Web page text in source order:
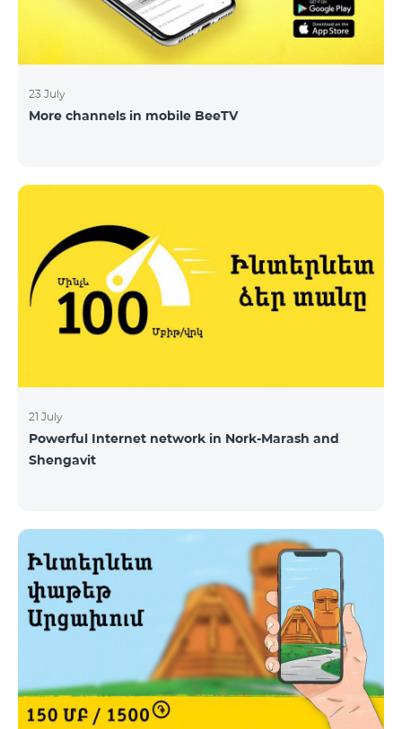
23 July
More channels in mobile BeeTV
21 July
Powerful Internet network in Nork-Marash and
Shengavit